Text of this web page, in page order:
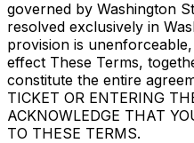
governed by Washington
resolved exclusively in
provision is
effect These Terms,
constitute the entire
TICKET OR ENTERING
ACKNOWLEDGE THAT
TO THESE TERMS.